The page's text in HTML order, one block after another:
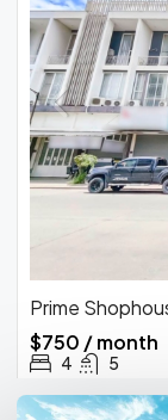
Prime
$750 / month
4 5